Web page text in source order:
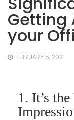
Getting
your
FEBRUARY 5, 2021
1. It’s